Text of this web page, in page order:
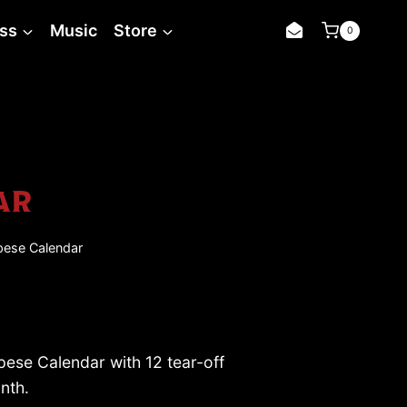
Music Store 0
Calendar
Calendar with 12 tear-off
Calendar